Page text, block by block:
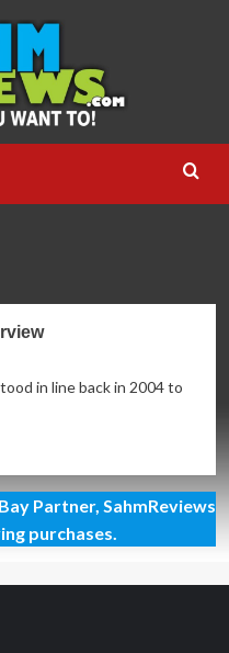
in line back in 2004 to
Partner, SahmReviews
purchases.